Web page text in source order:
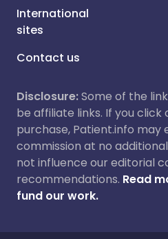
International
sites
Contact us
Disclosure:Some of the
be affiliate links. If you click
purchase, Patient.info may
commission at no
not influence our editorial
recommendations. Read
fund our work.